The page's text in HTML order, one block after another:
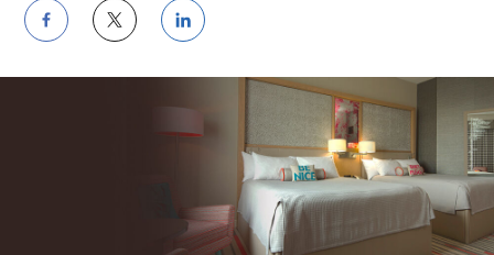
Share
on
Facebook
Share
on
Twitter
Share
on
LinkedIn